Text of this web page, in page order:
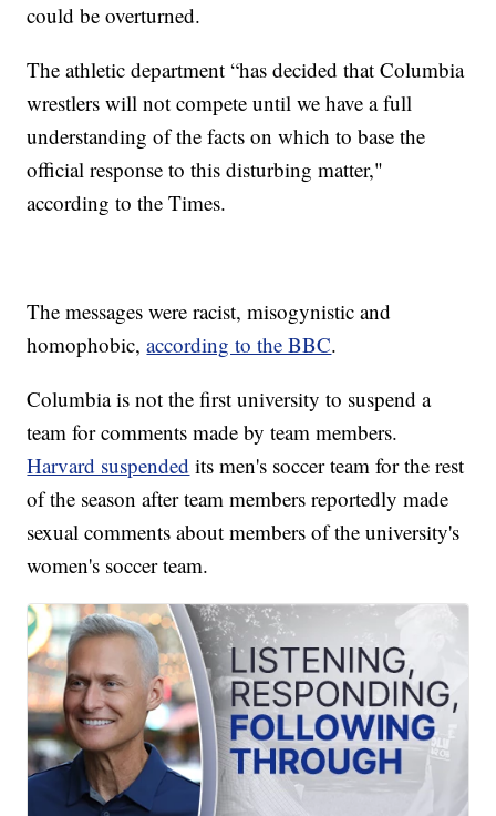
could be overturned.
The athletic department “has decided that Columbia
wrestlers will not compete until we have a full
understanding of the facts on which to base the
official response to this disturbing matter,"
according to the Times.
The messages were racist, misogynistic and
homophobic,according to the BBC.
Columbia is not the first university to suspend a
team for comments made by team members.
Harvard suspended its men's soccer team for the rest
of the season after team members reportedly made
sexual comments about members of the university's
women's soccer team.